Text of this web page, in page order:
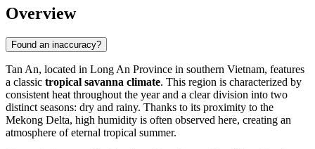
Overview
Found an inaccuracy?
Tan An, located in Long An Province in southern Vietnam, features
a classic tropical savanna climate. This region is characterized by
consistent heat throughout the year and a clear division into two
distinct seasons: dry and rainy. Thanks to its proximity to the
Mekong Delta, high humidity is often observed here, creating an
atmosphere of eternal tropical summer.